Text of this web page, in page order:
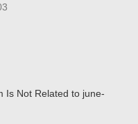
Is Not Related to june-